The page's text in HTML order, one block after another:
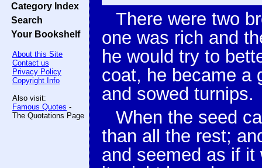
Category Index
Search
Your Bookshelf
About this Site
Contact us
Privacy Policy
Copyright Info
Also visit:
Famous Quotes -
The Quotations Page
There were two
one was rich and
he would try to
coat, he became a
and sowed turnips.
When the seed
than all the rest;
and seemed as if